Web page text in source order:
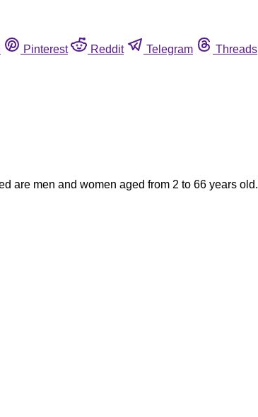
Pinterest Reddit Telegram Threads
are men and women aged from 2 to 66 years old.